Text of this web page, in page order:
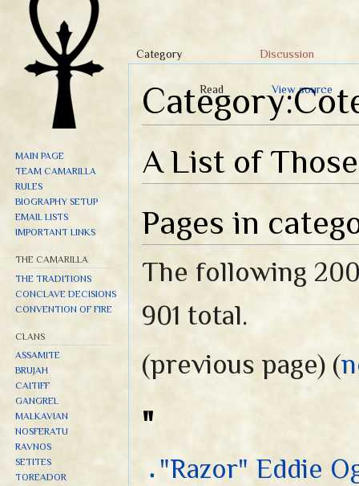
A List of
Pages in
The following
901 total.
(previous page) (
"
"Razor" Eddie
Category Discussion
Read View source
MAIN PAGE
TEAM CAMARILLA
RULES
BIOGRAPHY SETUP
EMAIL LISTS
IMPORTANT LINKS
THE CAMARILLA
THE TRADITIONS
CONCLAVE DECISIONS
CONVENTION OF FIRE
CLANS
ASSAMITE
BRUJAH
CAITIFF
GANGREL
MALKAVIAN
NOSFERATU
RAVNOS
SETITES
TOREADOR